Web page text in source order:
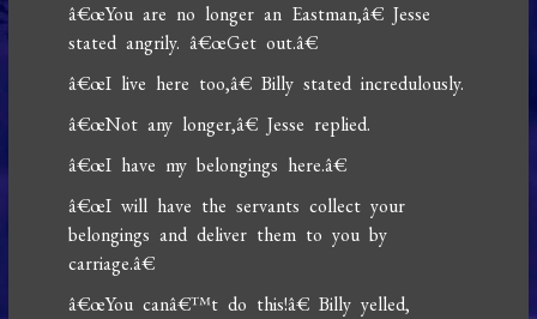
â€œYou are no longer an Eastman,â€ Jesse
stated angrily. â€œGet out.â€
â€œI live here too,â€ Billy stated incredulously.
â€œNot any longer,â€ Jesse replied.
â€œI have my belongings here.â€
â€œI will have the servants collect your
belongings and deliver them to you by
carriage.â€
â€œYou canâ€™t do this!â€ Billy yelled,